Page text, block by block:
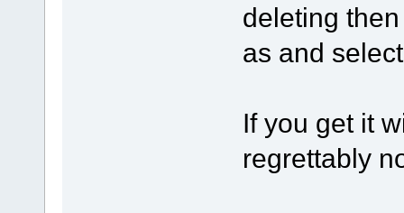
deleting
as and
If you get it
regrettably